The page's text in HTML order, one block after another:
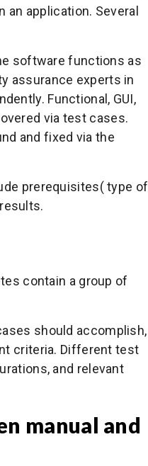
application. Several
software functions as
assurance experts in
Functional, GUI,
via test cases.
and fixed via the
prerequisites( type of
contain a group of
should accomplish,
criteria. Different test
and relevant
manual and